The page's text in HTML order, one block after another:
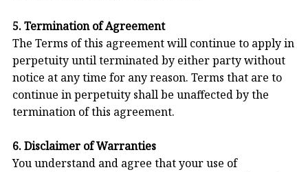
5. Termination of Agreement
The Terms of this agreement will continue to apply in
perpetuity until terminated by either party without
notice at any time for any reason. Terms that are to
continue in perpetuity shall be unaffected by the
termination of this agreement.
6. Disclaimer of Warranties
You understand and agree that your use of